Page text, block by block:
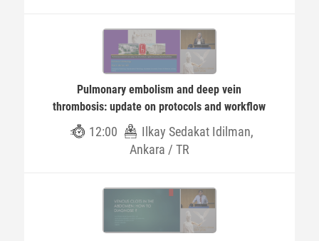
Pulmonary embolism and deep vein
thrombosis: update on protocols and workflow
12:00
Ilkay Sedakat Idilman,
Ankara / TR